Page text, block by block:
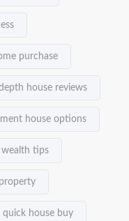
purchase
house reviews
house options
tips
quick house buy